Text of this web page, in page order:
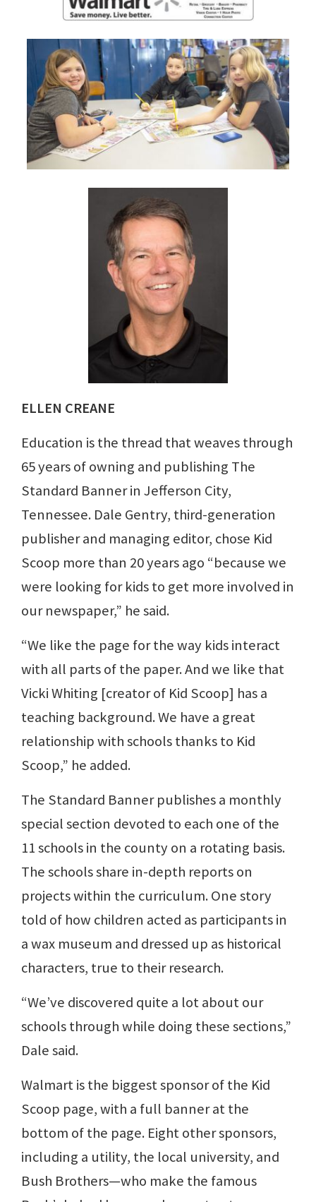
ELLEN CREANE
Education is the thread that weaves through
65 years of owning and publishing The
Standard Banner in Jefferson City,
Tennessee. Dale Gentry, third-generation
publisher and managing editor, chose Kid
Scoop more than 20 years ago “because we
were looking for kids to get more involved in
our newspaper,” he said.
“We like the page for the way kids interact
with all parts of the paper. And we like that
Vicki Whiting [creator of Kid Scoop] has a
teaching background. We have a great
relationship with schools thanks to Kid
Scoop,” he added.
The Standard Banner publishes a monthly
special section devoted to each one of the
11 schools in the county on a rotating basis.
The schools share in-depth reports on
projects within the curriculum. One story
told of how children acted as participants in
a wax museum and dressed up as historical
characters, true to their research.
“We’ve discovered quite a lot about our
schools through while doing these sections,”
Dale said.
Walmart is the biggest sponsor of the Kid
Scoop page, with a full banner at the
bottom of the page. Eight other sponsors,
including a utility, the local university, and
Bush Brothers—who make the famous